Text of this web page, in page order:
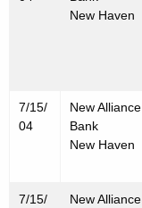
0
New Haven
7/15/
04
New Alliance
Bank
New Haven
7/15/
New Alliance